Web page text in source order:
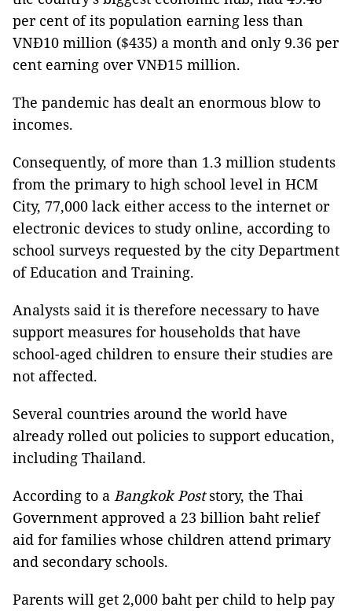
per cent of its population earning less than
VNĐ10 million ($435) a month and only 9.36 per
cent earning over VNĐ15 million.
The pandemic has dealt an enormous blow to
incomes.
Consequently, of more than 1.3 million students
from the primary to high school level in HCM
City, 77,000 lack either access to the internet or
electronic devices to study online, according to
school surveys requested by the city Department
of Education and Training.
Analysts said it is therefore necessary to have
support measures for households that have
school-aged children to ensure their studies are
not affected.
Several countries around the world have
already rolled out policies to support education,
including Thailand.
According to a Bangkok Poststory, the Thai
Government approved a 23 billion baht relief
aid for families whose children attend primary
and secondary schools.
Parents will get 2,000 baht per child to help pay